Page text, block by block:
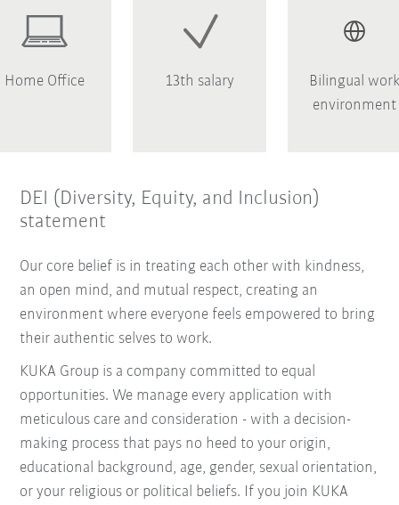
Home Office 13th salary
Bilingual
environment
DEI (Diversity, Equity, and Inclusion)
statement
Our core belief is in treating each other with kindness,
an open mind, and mutual respect, creating an
environment where everyone feels empowered to bring
their authentic selves to work.
KUKA Group is a company committed to equal
opportunities. We manage every application with
meticulous care and consideration - with a decision-
making process that pays no heed to your origin,
educational background, age, gender, sexual orientation,
or your religious or political beliefs. If you join KUKA